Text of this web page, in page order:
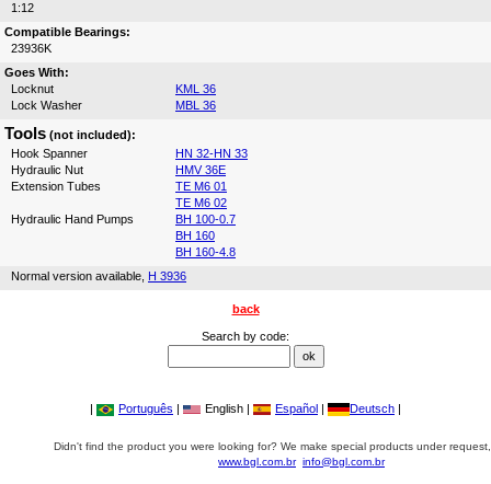
1:12
Compatible Bearings:
23936K
Goes With:
Locknut
KML 36
Lock Washer
MBL 36
Tools (not included):
Hook Spanner
HN 32-HN 33
Hydraulic Nut
HMV 36E
Extension Tubes
TE M6 01
TE M6 02
Hydraulic Hand Pumps
BH 100-0.7
BH 160
BH 160-4.8
Normal version available, H 3936
back
Search by code:
| Português | English | Español | Deutsch |
Didn't find the product you were looking for? We make special products under
www.bgl.com.br info@bgl.com.br